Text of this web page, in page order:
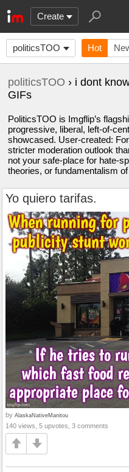
Create
politicsTOO Hot
politicsTOO › i dont
GIFs
PoliticsTOO is Imgflip’s
progressive, liberal, left-of-
showcased. User-created:
stricter moderation outlook
not your safe-place for hate-
theories, or fundamentalism
Yo quiero tarifas.
by AlaskaNativeManitou
140 views, 5 upvotes, 3 comments